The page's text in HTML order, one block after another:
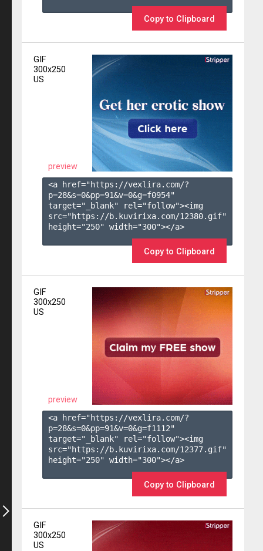
Copy to Clipboard
GIF
300x250
US
preview
<a href="https://vexlira.com/?
p=28&s=0&pp=91&v=0&g=f0954"
target="_blank" rel="follow"><img
src="https://b.kuvirixa.com/12380.gif"
height="250" width="300"></a>
Copy to Clipboard
GIF
300x250
US
preview
<a href="https://vexlira.com/?
p=28&s=0&pp=91&v=0&g=f1112"
target="_blank" rel="follow"><img
src="https://b.kuvirixa.com/12377.gif"
height="250" width="300"></a>
Copy to Clipboard
GIF
300x250
US